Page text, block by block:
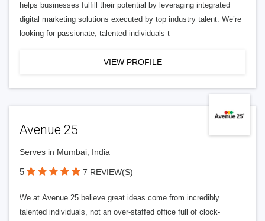
helps businesses fulfill their potential by leveraging integrated
digital marketing solutions executed by top industry talent. We’re
looking for passionate, talented individuals t
VIEW PROFILE
Avenue 25
Serves in Mumbai, India
5 7 REVIEW(S)
We at Avenue 25 believe great ideas come from incredibly
talented individuals, not an over-staffed office full of clock-